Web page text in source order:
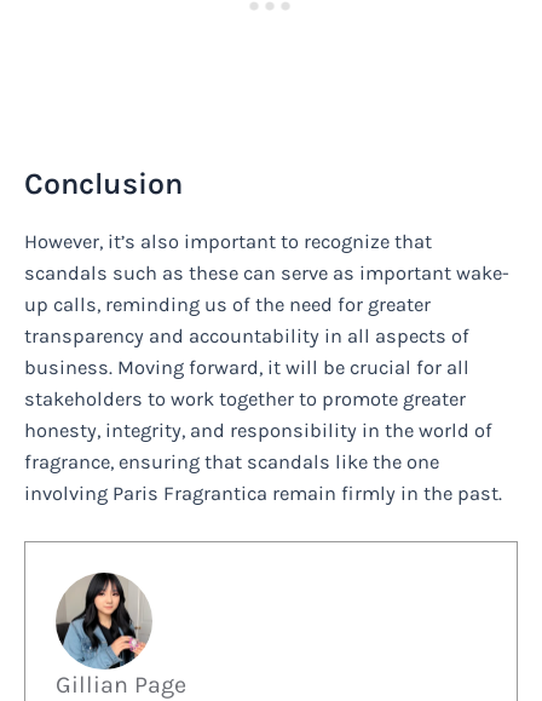
Conclusion
However, it’s also important to recognize that
scandals such as these can serve as important wake-
up calls, reminding us of the need for greater
transparency and accountability in all aspects of
business. Moving forward, it will be crucial for all
stakeholders to work together to promote greater
honesty, integrity, and responsibility in the world of
fragrance, ensuring that scandals like the one
involving Paris Fragrantica remain firmly in the past.
Gillian Page